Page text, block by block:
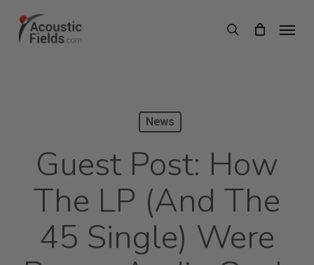
search
Menu
News
Guest Post: How
The LP (and The
45 Single) Were